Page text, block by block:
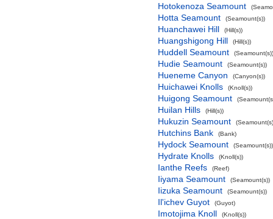
Hotokenoza Seamount
Hotta Seamount (Seamount(s))
Huanchawei Hill (Hill(s))
Huangshigong Hill (Hill(s))
Huddell Seamount (Seamount(s))
Hudie Seamount (Seamount(s))
Hueneme Canyon (Canyon(s))
Huichawei Knolls (Knoll(s))
Huigong Seamount
Huilan Hills (Hill(s))
Hukuzin Seamount
Hutchins Bank (Bank)
Hydock Seamount (Seamount(s))
Hydrate Knolls (Knoll(s))
Ianthe Reefs (Reef)
Iiyama Seamount (Seamount(s))
Iizuka Seamount (Seamount(s))
Il'ichev Guyot (Guyot)
Imotojima Knoll (Knoll(s))